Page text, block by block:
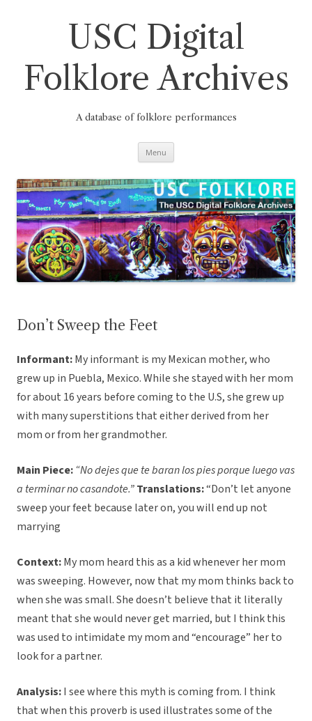
USC Digital
Folklore Archives
A database of folklore performances
Menu
Don’t Sweep the Feet
Informant:My informant is my Mexican mother, who
grew up in Puebla, Mexico. While she stayed with her mom
for about 16 years before coming to the U.S, she grew up
with many superstitions that either derived from her
mom or from her grandmother.
Main Piece: “No dejes que te baran los pies porque luego vas
a terminar no casandote.”Translations:“Don’t let anyone
sweep your feet because later on, you will end up not
marrying
Context:My mom heard this as a kid whenever her mom
was sweeping. However, now that my mom thinks back to
when she was small. She doesn’t believe that it literally
meant that she would never get married, but I think this
was used to intimidate my mom and “encourage” her to
look for a partner.
Analysis:I see where this myth is coming from. I think
that when this proverb is used illustrates some of the